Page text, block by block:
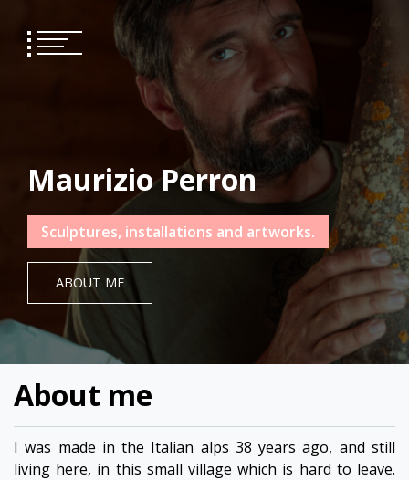
content
Maurizio Perron
Sculptures, installations and artworks.
ABOUT ME
About me
I was made in the Italian alps 38 years ago, and still
living here, in this small village which is hard to leave.